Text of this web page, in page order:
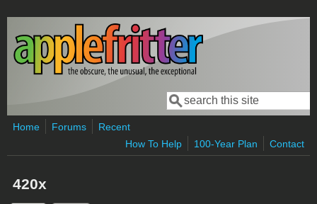
Skip to main content
Search form
Search
Home Forums
Recent
How To Help
100-Year Plan Contact
420x